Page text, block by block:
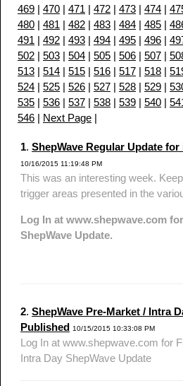
469 | 470 | 471 | 472 | 473 | 474 |
480 | 481 | 482 | 483 | 484 | 485 |
491 | 492 | 493 | 494 | 495 | 496 |
502 | 503 | 504 | 505 | 506 | 507 |
513 | 514 | 515 | 516 | 517 | 518 |
524 | 525 | 526 | 527 | 528 | 529 |
535 | 536 | 537 | 538 | 539 | 540 |
546 | Next Page |
1. ShepWave Regular Update
10/16/2015 11:19:48 PM
This was an interesting week.
trigger areas presented in the
Log In at www.shepwave.com
ShepWave Update.
2. ShepWave Pre-Market / Intra
Published 10/15/2015 10:33:08 PM
Log In at www.shepwave.com for
Intra Day ShepWave Update